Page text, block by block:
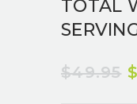
TOTAL
$49.95